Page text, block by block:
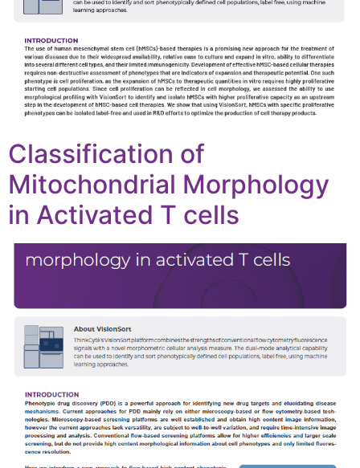
Classification of
Mitochondrial Morphology
in Activated T cells